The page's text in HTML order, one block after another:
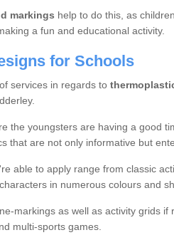
markings help to do this, as
a fun and educational activity.
for Schools
services in regards to
the youngsters are having a good
that are not only informative but
able to apply range from classic
in numerous colours and
markings as well as activity grids if
multi-sports games.